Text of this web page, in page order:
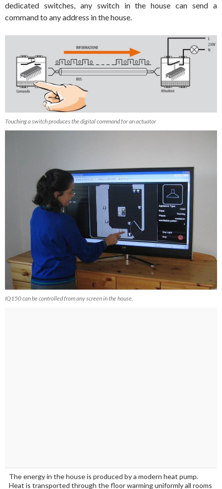
dedicated switches, any switch in the house can send a
command to any address in the house.
Touching a switch produces the digital command for an actuator
IQ150 can be controlled from any screen in the house.
The energy in the house is produced by a modern heat pump.
Heat is transported through the floor warming uniformly all rooms